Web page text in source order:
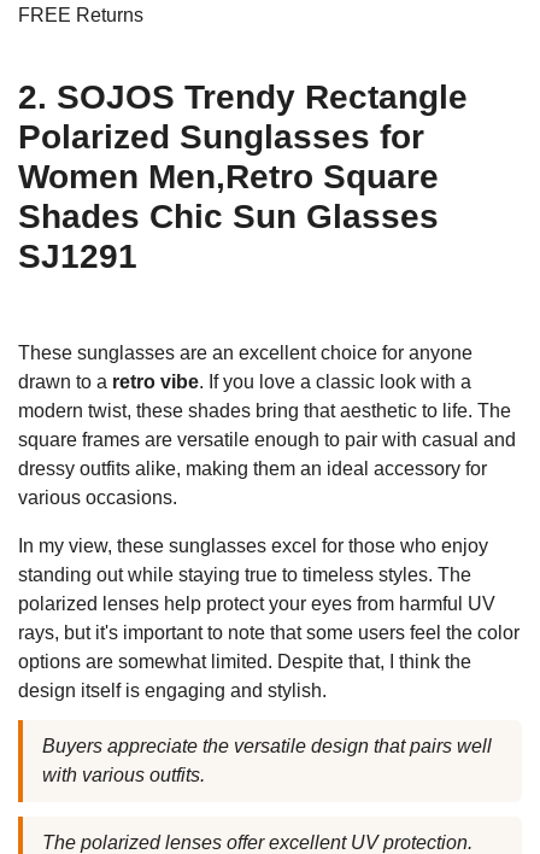
FREE Returns
2. SOJOS Trendy Rectangle
Polarized Sunglasses for
Women Men,Retro Square
Shades Chic Sun Glasses
SJ1291
These sunglasses are an excellent choice for anyone
drawn to a retro vibe. If you love a classic look with a
modern twist, these shades bring that aesthetic to life. The
square frames are versatile enough to pair with casual and
dressy outfits alike, making them an ideal accessory for
various occasions.
In my view, these sunglasses excel for those who enjoy
standing out while staying true to timeless styles. The
polarized lenses help protect your eyes from harmful UV
rays, but it's important to note that some users feel the color
options are somewhat limited. Despite that, I think the
design itself is engaging and stylish.
Buyers appreciate the versatile design that pairs well
with various outfits.
The polarized lenses offer excellent UV protection.